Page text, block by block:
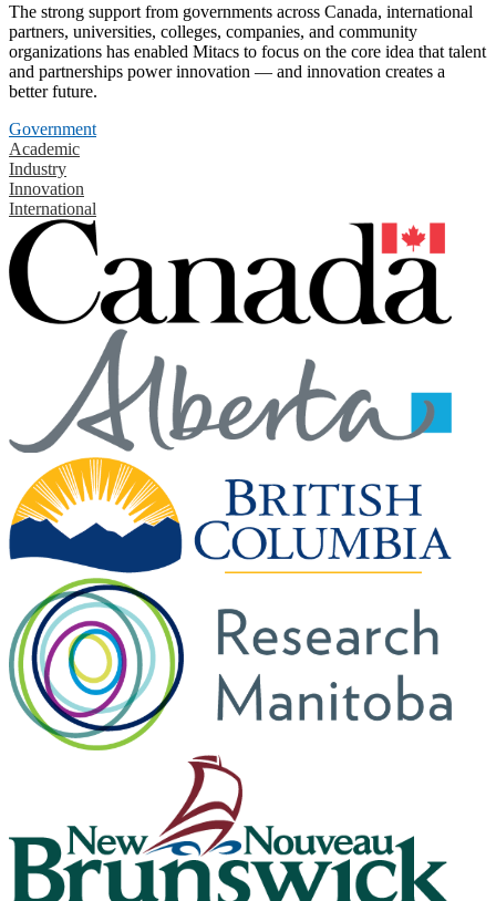
The strong support from governments across Canada, international
partners, universities, colleges, companies, and community
organizations has enabled Mitacs to focus on the core idea that talent
and partnerships power innovation — and innovation creates a
better future.
Government
Academic
Industry
Innovation
International